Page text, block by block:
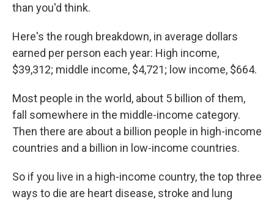
than you'd think.
Here's the rough breakdown, in average dollars
earned per person each year: High income,
$39,312; middle income, $4,721; low income, $664.
Most people in the world, about 5 billion of them,
fall somewhere in the middle-income category.
Then there are about a billion people in high-income
countries and a billion in low-income countries.
So if you live in a high-income country, the top three
ways to die are heart disease, stroke and lung